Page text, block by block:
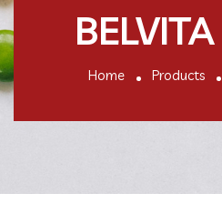
Home Products